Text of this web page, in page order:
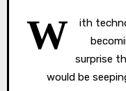
W
ith
surprise
would be